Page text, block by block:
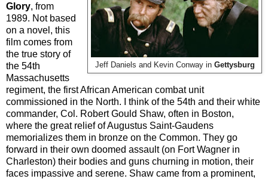
Jeff Daniels and Kevin Conway in Gettysburg
Glory, from
1989. Not based
on a novel, this
film comes from
the true story of
the 54th
Massachusetts
regiment, the first African American combat unit
commissioned in the North. I think of the 54th and their white
commander, Col. Robert Gould Shaw, often in Boston,
where the great relief of Augustus Saint-Gaudens
memorializes them in bronze on the Common. They go
forward in their own doomed assault (on Fort Wagner in
Charleston) their bodies and guns churning in motion, their
faces impassive and serene. Shaw came from a prominent,